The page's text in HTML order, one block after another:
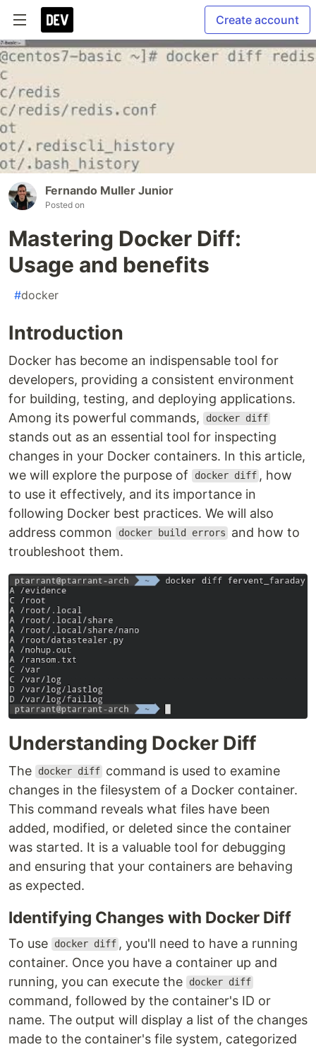
Create account
Fernando Muller Junior
Posted on
Mastering Docker Diff:
Usage and benefits
#docker
Introduction
Docker has become an indispensable tool for
developers, providing a consistent environment
for building, testing, and deploying applications.
Among its powerful commands,
docker diff
stands out as an essential tool for inspecting
changes in your Docker containers. In this article,
we will explore the purpose of
docker diff , how
to use it effectively, and its importance in
following Docker best practices. We will also
address common
docker build errors
and how to
troubleshoot them.
Understanding Docker Diff
The docker diff command is used to examine
changes in the filesystem of a Docker container.
This command reveals what files have been
added, modified, or deleted since the container
was started. It is a valuable tool for debugging
and ensuring that your containers are behaving
as expected.
Identifying Changes with Docker Diff
To use docker diff , you'll need to have a running
container. Once you have a container up and
running, you can execute the
docker diff
command, followed by the container's ID or
name. The output will display a list of the changes
made to the container's file system, categorized